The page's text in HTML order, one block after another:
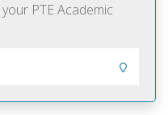
PTE Academic